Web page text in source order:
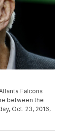
Falcons
between the
Oct. 23, 2016,